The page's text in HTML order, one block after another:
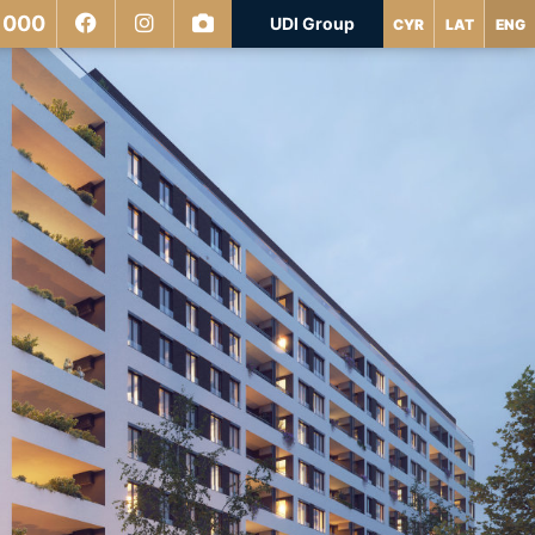
000 UDI Group CYR LAT ENG